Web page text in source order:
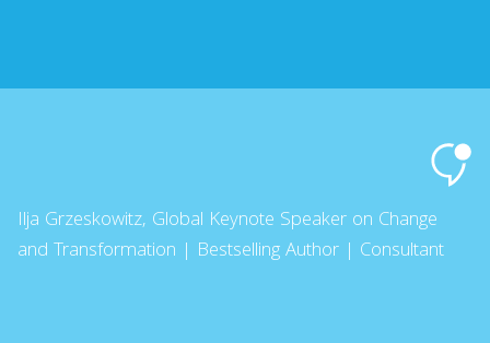
Ilja Grzeskowitz, Global Keynote Speaker on Change
and Transformation | Bestselling Author | Consultant